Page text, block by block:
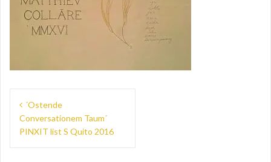
Post
navigation
´Ostende
Conversationem Taum´
PINXIT list S Quito 2016